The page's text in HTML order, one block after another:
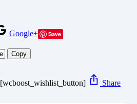
Google+ Save
Copy
Share